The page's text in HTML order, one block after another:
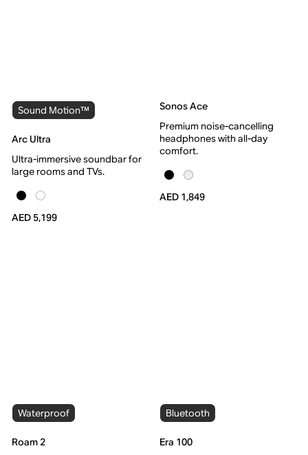
Sound Motion™
Arc Ultra
Ultra-immersive soundbar for
large rooms and TVs.
AED 5,199
Sonos Ace
Premium noise-cancelling
headphones with all-day
comfort.
AED 1,849
Waterproof
Roam 2
Bluetooth
Era 100